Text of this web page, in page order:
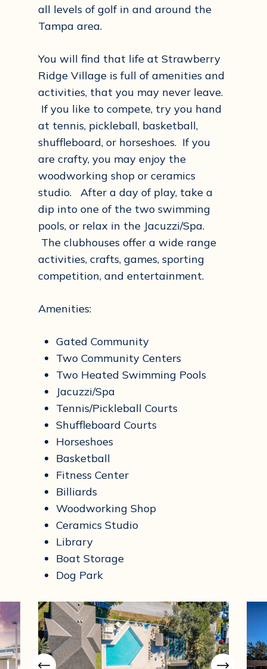
all levels of golf in and around the
Tampa area.
You will find that life at Strawberry
Ridge Village is full of amenities and
activities, that you may never leave.
If you like to compete, try you hand
at tennis, pickleball, basketball,
shuffleboard, or horseshoes. If you
are crafty, you may enjoy the
woodworking shop or ceramics
studio. After a day of play, take a
dip into one of the two swimming
pools, or relax in the Jacuzzi/Spa.
The clubhouses offer a wide range
activities, crafts, games, sporting
competition, and entertainment.
Amenities:
Gated Community
Two Community Centers
Two Heated Swimming Pools
Jacuzzi/Spa
Tennis/Pickleball Courts
Shuffleboard Courts
Horseshoes
Basketball
Fitness Center
Billiards
Woodworking Shop
Ceramics Studio
Library
Boat Storage
Dog Park